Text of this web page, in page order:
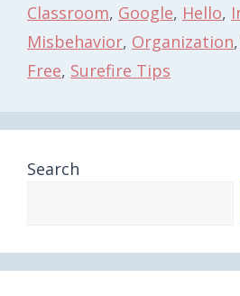
Classroom, Google, Hello,
Misbehavior, Organization,
Free, Surefire Tips
Search